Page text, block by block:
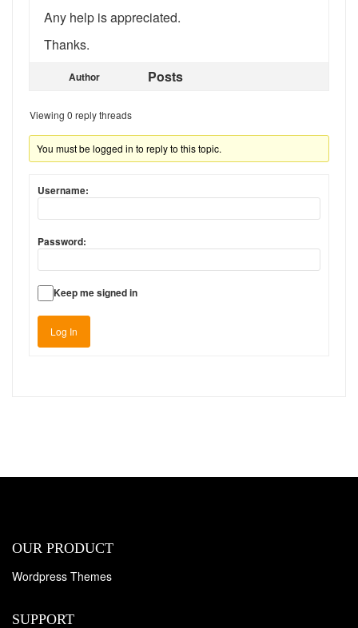
Any help is appreciated.
Thanks.
Author Posts
Viewing 0 reply threads
You must be logged in to reply to this topic.
Username:
Password:
Keep me signed in
Log In
OUR PRODUCT
Wordpress Themes
SUPPORT